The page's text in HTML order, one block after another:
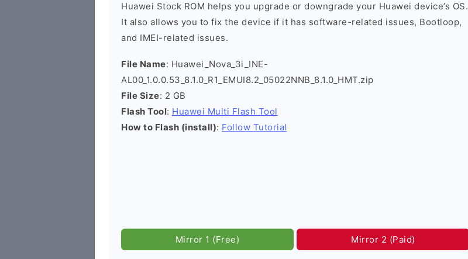
Huawei Stock ROM helps you upgrade or downgrade your Huawei device’s OS.
It also allows you to fix the device if it has software-related issues, Bootloop,
and IMEI-related issues.
File Name: Huawei_Nova_3i_INE-
AL00_1.0.0.53_8.1.0_R1_EMUI8.2_05022NNB_8.1.0_HMT.zip
File Size: 2 GB
Flash Tool: Huawei Multi Flash Tool
How to Flash (install): Follow Tutorial
Mirror 1 (Free) Mirror 2 (Paid)